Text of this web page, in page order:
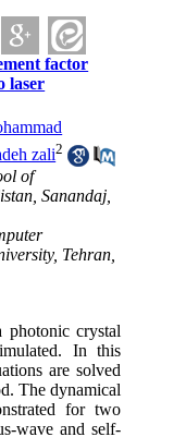
factor
laser
zali2
of
Sanandaj,
Tehran,
photonic crystal
In this
are solved
The dynamical
for two
wave and self-